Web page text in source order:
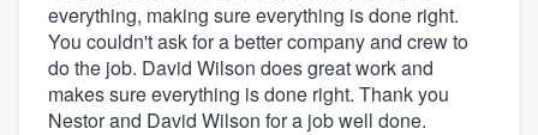
everything, making sure everything is done right.
You couldn't ask for a better company and crew to
do the job. David Wilson does great work and
makes sure everything is done right. Thank you
Nestor and David Wilson for a job well done.